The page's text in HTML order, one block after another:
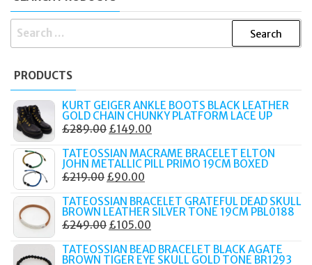
SEARCH
PRODUCTS
KURT GEIGER ANKLE BOOTS BLACK LEATHER
GOLD CHAIN CHUNKY PLATFORM LACE UP
£289.00 ORIGINAL
WAS:
£289.00.
£149.00
IS:
TATEOSSIAN MACRAME BRACELET ELTON
JOHN METALLIC PILL PRIMO 19CM BOXED
£219.00 ORIGINAL
WAS:
£219.00.
£90.00
IS:
£90.00.
TATEOSSIAN BRACELET GRATEFUL DEAD SKULL
BROWN LEATHER SILVER TONE 19CM PBL0188
£249.00 ORIGINAL
WAS:
£105.00
IS:
TATEOSSIAN BEAD BRACELET BLACK AGATE
BROWN TIGER EYE SKULL GOLD TONE BR1293